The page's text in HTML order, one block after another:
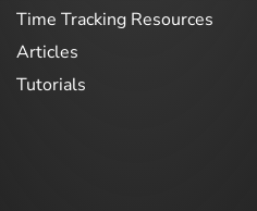
Time Tracking Resources
Articles
Tutorials